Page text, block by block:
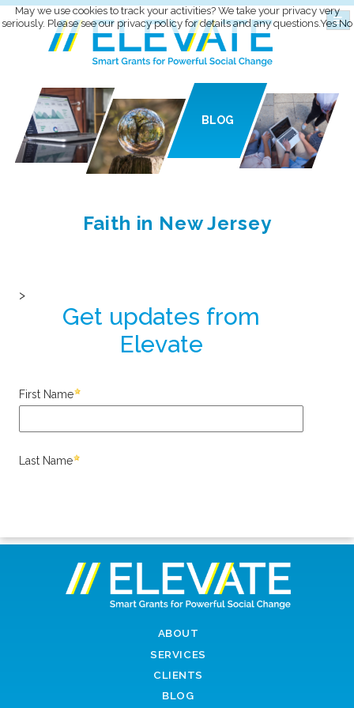
BLOG
Faith in New Jersey
ABOUT
SERVICES
CLIENTS
BLOG
May we use cookies to track your activities? We take your privacy very
seriously. Please see our privacy policy for details and any questions.YesNo